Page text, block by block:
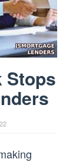
Stops